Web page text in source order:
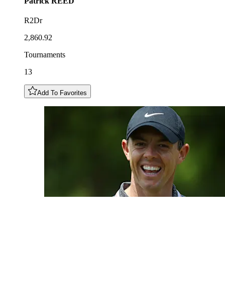
R2Dr
2,860.92
Tournaments
13
Add To Favorites